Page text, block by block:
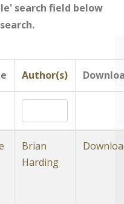
search field below
Author(s)
Brian
Harding